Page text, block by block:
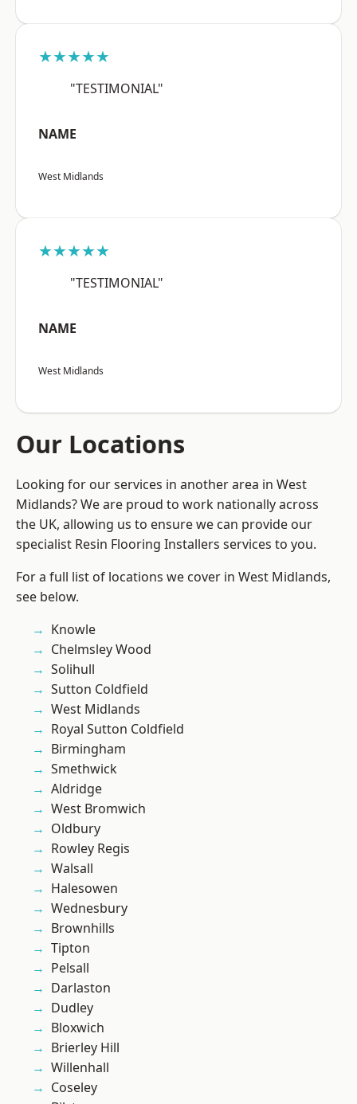
★★★★★
"TESTIMONIAL"
NAME
West Midlands
★★★★★
"TESTIMONIAL"
NAME
West Midlands
Our Locations
Looking for our services in another area in West
Midlands? We are proud to work nationally across
the UK, allowing us to ensure we can provide our
specialist Resin Flooring Installers services to you.
For a full list of locations we cover in West Midlands,
see below.
Knowle
Chelmsley Wood
Solihull
Sutton Coldfield
West Midlands
Royal Sutton Coldfield
Birmingham
Smethwick
Aldridge
West Bromwich
Oldbury
Rowley Regis
Walsall
Halesowen
Wednesbury
Brownhills
Tipton
Pelsall
Darlaston
Dudley
Bloxwich
Brierley Hill
Willenhall
Coseley